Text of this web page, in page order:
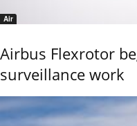
Air
Airbus Flexrotor
surveillance work